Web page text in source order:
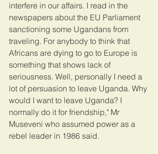
interfere in our affairs. I read in the
newspapers about the EU Parliament
sanctioning some Ugandans from
traveling. For anybody to think that
Africans are dying to go to Europe is
something that shows lack of
seriousness. Well, personally I need a
lot of persuasion to leave Uganda. Why
would I want to leave Uganda? I
normally do it for friendship," Mr
Museveni who assumed power as a
rebel leader in 1986 said.